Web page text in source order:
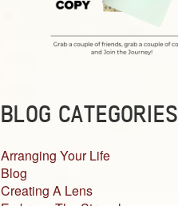
BLOG CATEGORIES
Arranging Your Life
Blog
Creating A Lens